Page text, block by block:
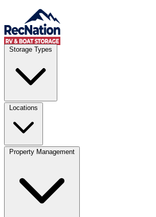
Skip to content
Storage Types
Locations
Property Management
Account
Where
Storage type
Select type
Select size